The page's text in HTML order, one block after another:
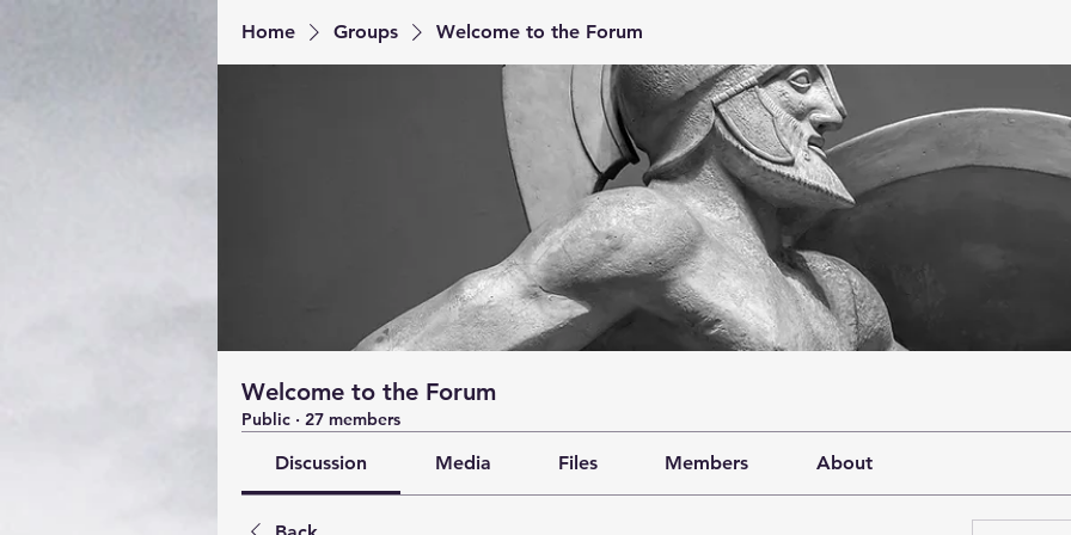
Home Groups Welcome to the Forum
Welcome to the Forum
Public · 27 members
Discussion Media Files Members About